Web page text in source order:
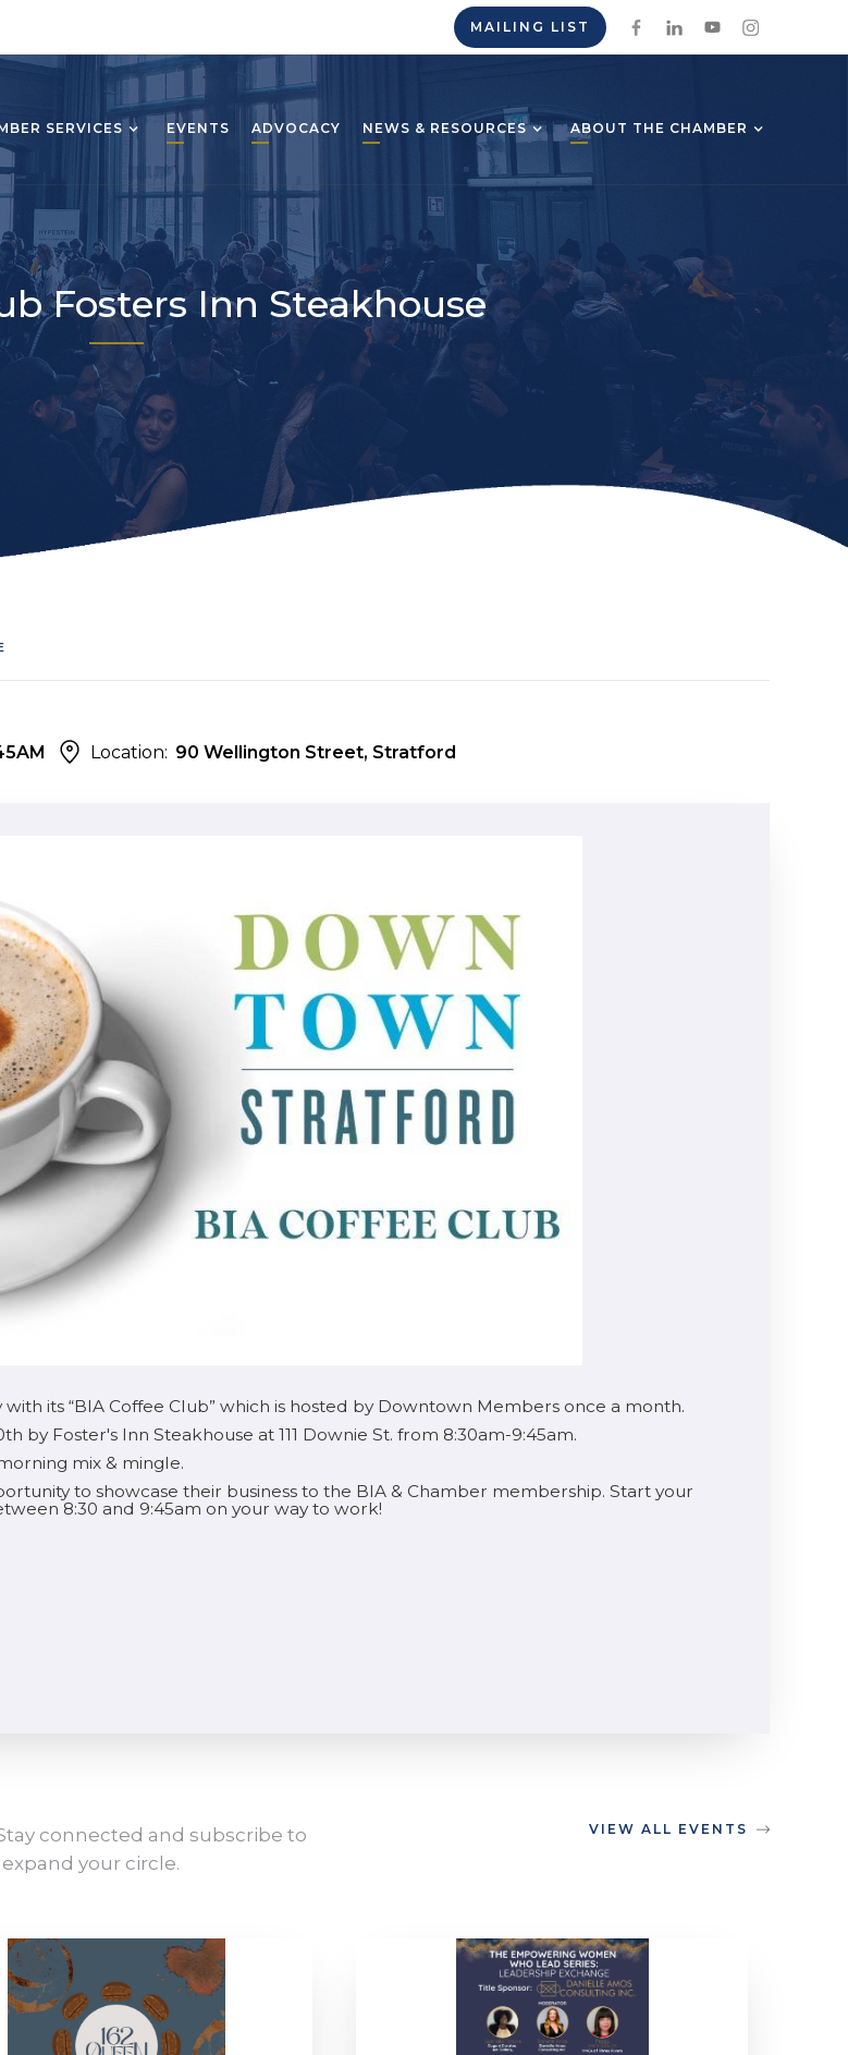
MAILING LIST
SERVICES EVENTS ADVOCACY NEWS & RESOURCES ABOUT THE CHAMBER
Fosters Inn Steakhouse
Location: 90 Wellington Street, Stratford
its “BIA Coffee Club” which is hosted by Downtown Members once a month.
by Foster's Inn Steakhouse at 111 Downie St. from 8:30am-9:45am.
mix & mingle.
to showcase their business to the BIA & Chamber membership. Start your
8:30 and 9:45am on your way to work!
connected and subscribe to
your circle.
VIEW ALL EVENTS